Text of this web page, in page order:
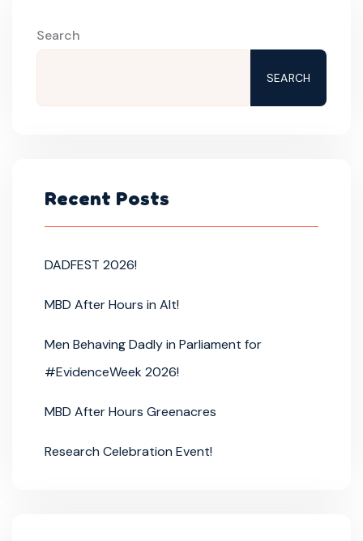
Search
SEARCH
Recent Posts
DADFEST 2026!
MBD After Hours in Alt!
Men Behaving Dadly in Parliament for
#EvidenceWeek 2026!
MBD After Hours Greenacres
Research Celebration Event!